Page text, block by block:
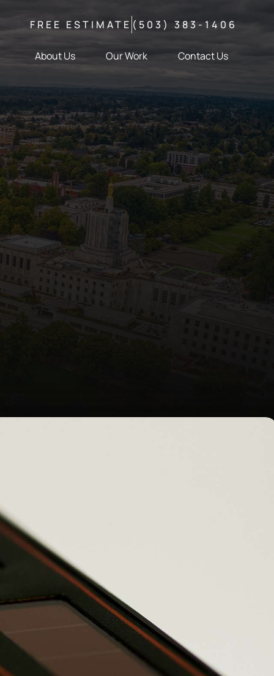
FREE ESTIMATE (503) 383-1406
About Us Our Work Contact Us